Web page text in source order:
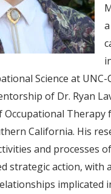
Science at UNC-
of Dr. Ryan
Occupational Therapy
California. His
and processes of
strategic action, with
implicated